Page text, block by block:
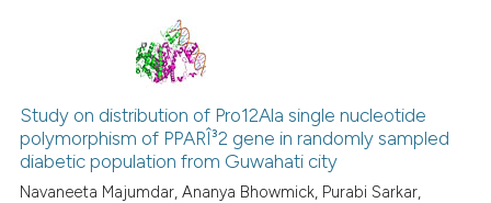
shows how a scientific paper
been cited by providing the
describing whether
mentions, or contrasts
claim, and a label
Citing Publications
Supporting
Mentioning
Contrasting
Study on distribution of Pro12Ala single nucleotide
polymorphism of PPARÎ³2 gene in randomly sampled
diabetic population from Guwahati city
Navaneeta Majumdar, Ananya Bhowmick, Purabi Sarkar,